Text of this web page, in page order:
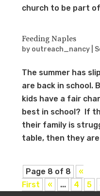
church to be part
Feeding Naples
by outreach_nancy|
The summer has
are back in school.
kids have a fair
best in school? If
their family is
table, then they
Page 8 of 8
«
First
« ... 4 5